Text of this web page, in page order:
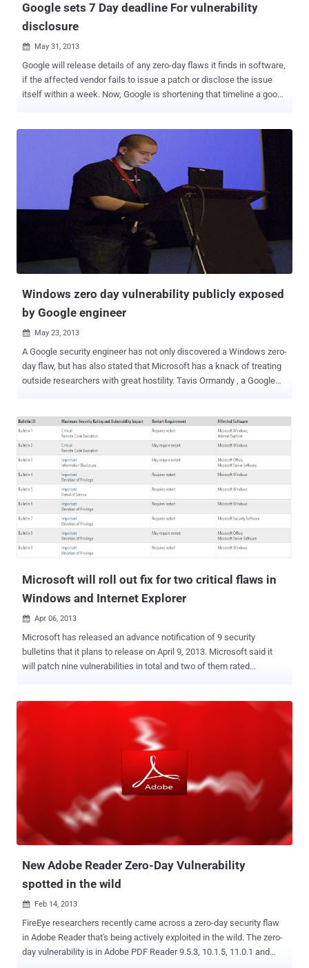
Google sets 7 Day deadline For vulnerability
disclosure
 May 31, 2013
Google will release details of any zero-day flaws it finds in software,
if the affected vendor fails to issue a patch or disclose the issue
itself within a week. Now, Google is shortening that timeline a good
under active exploitation ”, wrote Google Security engineers Chris
Evans and Drew Hintz in a blog post . “ The reason for this special
designation is that each day an actively exploited vulnerability
remains undisclosed to the public and unpatched, more computers
will be compromised. ” Right now, companies use either responsible
disclosure or full disclosure when dealing with vulnerabilities .
Responsible disclosure allows a company as much time as they
want to patch an exploit, and the details surrounding the bug aren't
revealed to the public until a patch is issued. Full disclosure, on the
other hand, means the company and th...
Windows zero day vulnerability publicly exposed
by Google engineer
 May 23, 2013
A Google security engineer has not only discovered a Windows zero-
day flaw, but has also stated that Microsoft has a knack of treating
outside researchers with great hostility. Tavis Ormandy , a Google
critical than other flaws as it's not a remotely exploitable one.
Ormandy said on Full Disclosure, " I don't have much free time to
work on silly Microsoft code, so I'm looking for ideas on how to fix
the final obstacle for exploitation. ". He's been working on it for
months, and according to a later post, he has now a working exploit
that " grants SYSTEM on all currently supported versions of
Windows. " " I have a working exploit that grants SYSTEM on all
currently supported versions of Windows. Code is available on
request to students from reputable schools ," Ormandy adds.
Microsoft acknowledged...
Microsoft will roll out fix for two critical flaws in
Windows and Internet Explorer
 Apr 06, 2013
Microsoft has released an advance notification of 9 security
bulletins that it plans to release on April 9, 2013. Microsoft said it
will patch nine vulnerabilities in total and two of them rated
affects Microsoft Windows and Internet Explorer while the second
vulnerability affects Microsoft Windows. The vulnerability will fix a
flaw that allows a drive-by attack, which hackers can exploit to
attack machines running the software using malware loaded
websites. Earlier this year, Microsoft released an emergency update
for Internet Explorer after all the commotion about the security holes
in Java. The update aimed to patch a security vulnerability in
Internet Explorer that is being used for attacks on government
contractors and other organisations. The remaining 7 vulnerabilities
pertain to issues affecting Microsoft Office, Microsof...
New Adobe Reader Zero-Day Vulnerability
spotted in the wild
 Feb 14, 2013
FireEye researchers recently came across a zero-day security flaw
in Adobe Reader that's being actively exploited in the wild. The zero-
day vulnerability is in Adobe PDF Reader 9.5.3, 10.1.5, 11.0.1 and